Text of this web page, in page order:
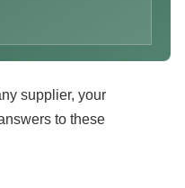
supplier, your
to these